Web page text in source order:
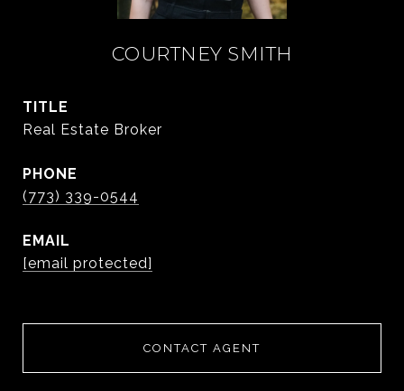
COURTNEY SMITH
TITLE
Real Estate Broker
PHONE
(773) 339-0544
EMAIL
[email protected]
CONTACT AGENT